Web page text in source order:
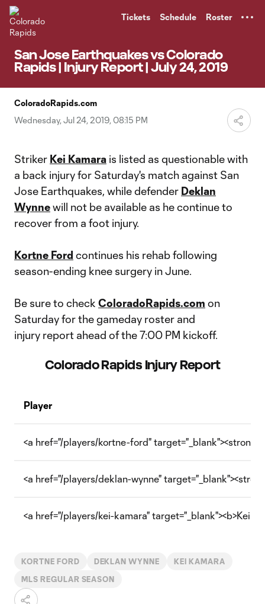
Tickets Schedule Roster
San Jose Earthquakes vs Colorado
Rapids | Injury Report | July 24, 2019
ColoradoRapids.com
Wednesday, Jul 24, 2019, 08:15 PM
Striker Kei Kamara is listed as questionable with
a back injury for Saturday's match against San
Jose Earthquakes, while defender Deklan
Wynnewill not be available as he continue to
recover from a foot injury.
Kortne Ford continues his rehab following
season-ending knee surgery in June.
Be sure to check ColoradoRapids.com on
Saturday for the gameday roster and
injury report ahead of the 7:00 PM kickoff.
Colorado Rapids Injury Report
Player
<a href="/players/kortne-ford"
<a href="/players/deklan-wynne"
<a href="/players/kei-kamara" target="_blank"><b>Kei
KORTNE FORD DEKLAN WYNNE KEI KAMARA
MLS REGULAR SEASON